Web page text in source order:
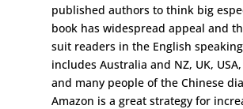
published authors to think big
book has widespread appeal and
suit readers in the English
includes Australia and NZ, UK,
and many people of the Chinese
Amazon is a great strategy for